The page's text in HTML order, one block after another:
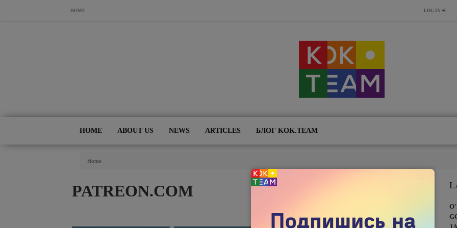
Skip to main contentHOME LOG IN
HOME ABOUT US NEWS ARTICLES БЛОГ KOK.TEAM
Home
PATREON.COM